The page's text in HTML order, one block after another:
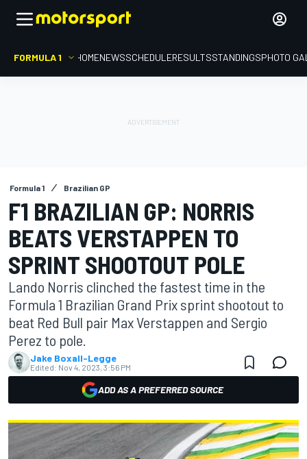
FORMULA 1 HOMENEWSSCHEDULERESULTSSTANDINGSPHOTO
Formula 1 Brazilian GP
F1 BRAZILIAN GP: NORRIS
BEATS VERSTAPPEN TO
SPRINT SHOOTOUT POLE
Lando Norris clinched the fastest time in the
Formula 1 Brazilian Grand Prix sprint shootout to
beat Red Bull pair Max Verstappen and Sergio
Perez to pole.
Jake Boxall-Legge
Edited: Nov 4, 2023, 3:56 PM
ADD AS A PREFERRED SOURCE